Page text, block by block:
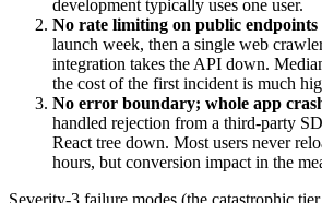
development typically uses one user.
No rate limiting on public endpoints
launch week, then a single web
integration takes the API down.
the cost of the first incident is much
No error boundary; whole app
handled rejection from a third-party
React tree down. Most users never
hours, but conversion impact in the
Severity-3 failure modes (the catastrophic